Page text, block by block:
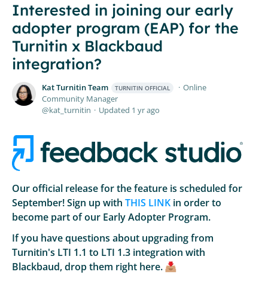
Interested in joining our early
adopter program (EAP) for the
Turnitin x Blackbaud
integration?
Kat Turnitin Team TURNITIN OFFICIAL
Online
Community Manager
kat_turnitin
Updated 1 yr ago
Our official release for the feature is scheduled for
September! Sign up with THIS LINK in order to
become part of our Early Adopter Program.
If you have questions about upgrading from
Turnitin's LTI 1.1 to LTI 1.3 integration with
Blackbaud, drop them right here.